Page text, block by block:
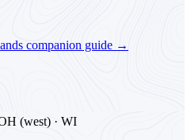
companion guide →
(west) · WI